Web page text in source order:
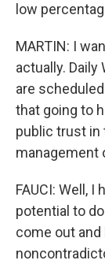
low
MARTIN: I
actually.
are
that going to
public trust in
management
FAUCI: Well, I
potential to
come out